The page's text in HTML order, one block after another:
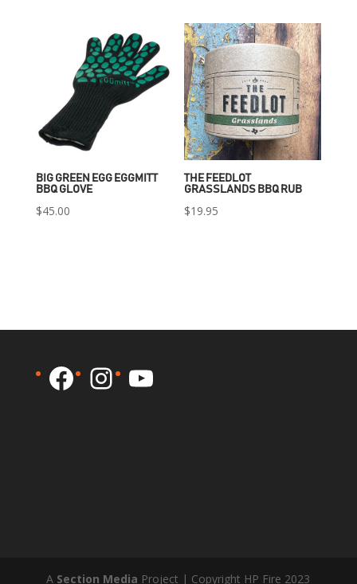
was:
$2,400.00.
is:
$1,440.00.
BIG GREEN EGG EGGMITT
BBQ GLOVE
$45.00
THE FEEDLOT
GRASSLANDS BBQ RUB
$19.95
Facebook
Instagram
YouTube
A Section Media Project | Copyright HP Fire 2023